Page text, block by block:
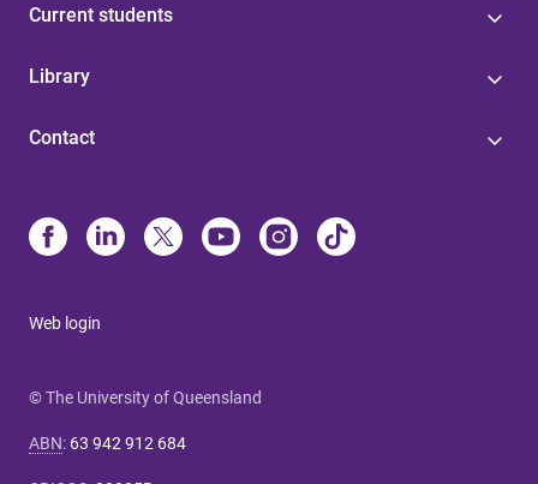
Current students
Library
Contact
Web login
© The University of Queensland
ABN: 63 942 912 684